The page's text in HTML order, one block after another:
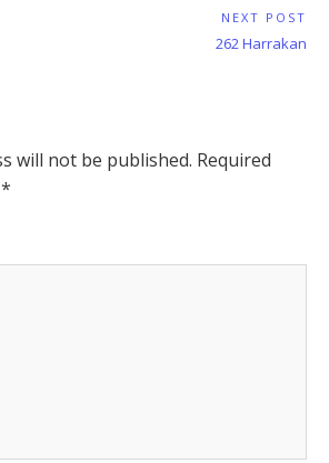
NEXT POST
Next
262 Harrakan
will not be published. Required
*